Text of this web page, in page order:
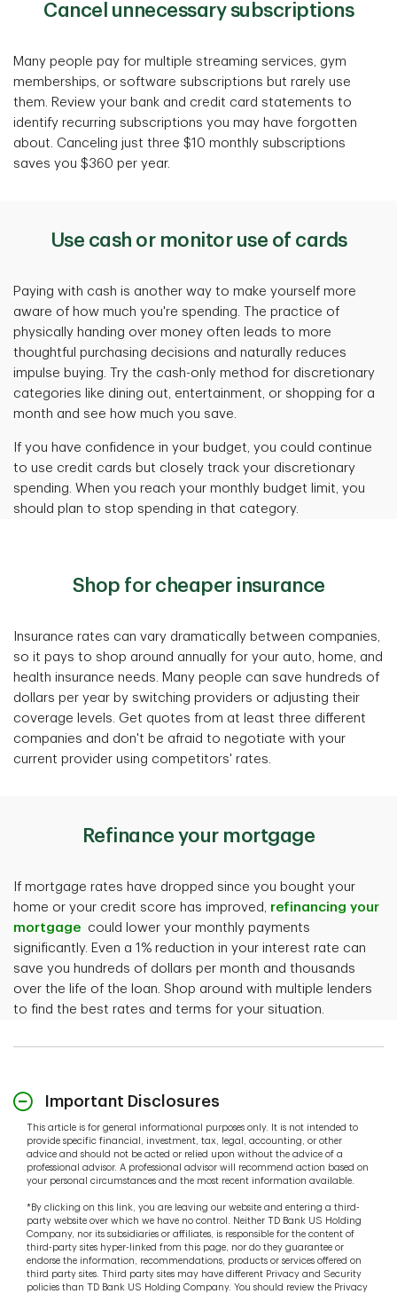
Cancel unnecessary subscriptions
Many people pay for multiple streaming services, gym
memberships, or software subscriptions but rarely use
them. Review your bank and credit card statements to
identify recurring subscriptions you may have forgotten
about. Canceling just three $10 monthly subscriptions
saves you $360 per year.
Use cash or monitor use of cards
Paying with cash is another way to make yourself more
aware of how much you're spending. The practice of
physically handing over money often leads to more
thoughtful purchasing decisions and naturally reduces
impulse buying. Try the cash-only method for discretionary
categories like dining out, entertainment, or shopping for a
month and see how much you save.
If you have confidence in your budget, you could continue
to use credit cards but closely track your discretionary
spending. When you reach your monthly budget limit, you
should plan to stop spending in that category.
Shop for cheaper insurance
Insurance rates can vary dramatically between companies,
so it pays to shop around annually for your auto, home, and
health insurance needs. Many people can save hundreds of
dollars per year by switching providers or adjusting their
coverage levels. Get quotes from at least three different
companies and don't be afraid to negotiate with your
current provider using competitors' rates.
Refinance your mortgage
If mortgage rates have dropped since you bought your
home or your credit score has improved, refinancing your
mortgage could lower your monthly payments
significantly. Even a 1% reduction in your interest rate can
save you hundreds of dollars per month and thousands
over the life of the loan. Shop around with multiple lenders
to find the best rates and terms for your situation.
Important Disclosures
This article is for general informational purposes only. It is not intended to
provide specific financial, investment, tax, legal, accounting, or other
advice and should not be acted or relied upon without the advice of a
professional advisor. A professional advisor will recommend action based on
your personal circumstances and the most recent information available.
*By clicking on this link, you are leaving our website and entering a third-
party website over which we have no control. Neither TD Bank US Holding
Company, nor its subsidiaries or affiliates, is responsible for the content of
third-party sites hyper-linked from this page, nor do they guarantee or
endorse the information, recommendations, products or services offered on
third party sites. Third party sites may have different Privacy and Security
policies than TD Bank US Holding Company. You should review the Privacy